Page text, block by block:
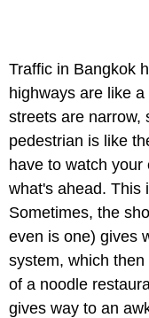
Traffic in Bangkok
highways are like
streets are narrow,
pedestrian is like
have to watch
what's ahead. This
Sometimes, the
even is one) gives
system, which
of a noodle
gives way to an